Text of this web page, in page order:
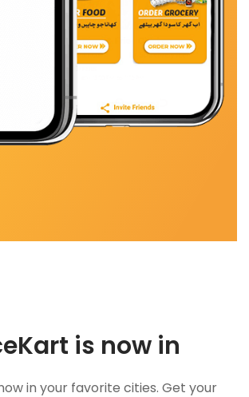
is now in
in your favorite cities. Get your